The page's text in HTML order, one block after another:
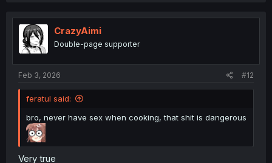
t
o
n
CrazyAimi
Double-page supporter
Feb 3, 2026 #12
feratul said:
bro, never have sex when cooking, that shit is dangerous
Very true